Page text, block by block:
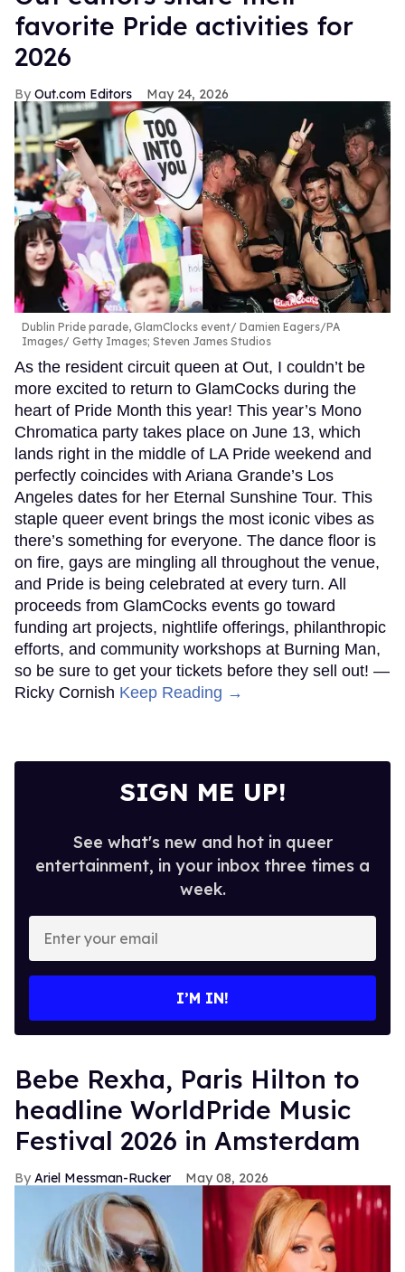
favorite Pride activities for
2026
Out.com Editors May 24, 2026
Dublin Pride parade, GlamClocks event
Damien Eagers/PA
Images/ Getty Images; Steven James Studios
As the resident circuit queen at Out, I couldn’t be
more excited to return to GlamCocks during the
heart of Pride Month this year! This year’s Mono
Chromatica party takes place on June 13, which
lands right in the middle of LA Pride weekend and
perfectly coincides with Ariana Grande’s Los
Angeles dates for her Eternal Sunshine Tour. This
staple queer event brings the most iconic vibes as
there’s something for everyone. The dance floor is
on fire, gays are mingling all throughout the venue,
and Pride is being celebrated at every turn. All
proceeds from GlamCocks events go toward
funding art projects, nightlife offerings, philanthropic
efforts, and community workshops at Burning Man,
so be sure to get your tickets before they sell out! —
Ricky Cornish Keep Reading →
SIGN ME UP!
See what's new and hot in queer
entertainment, in your inbox three times a
week.
your
I’M IN!
​Bebe Rexha, Paris Hilton​ to
headline WorldPride Music
Festival 2026 in Amsterdam
Ariel Messman-Rucker May 08, 2026